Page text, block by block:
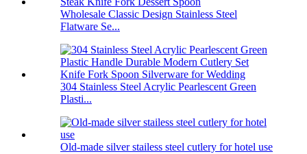
Wholesale Classic Design Stainless Steel
Flatware Se...
304 Stainless Steel Acrylic Pearlescent Green
Plasti...
Old-made silver stailess steel cutlery for hotel use